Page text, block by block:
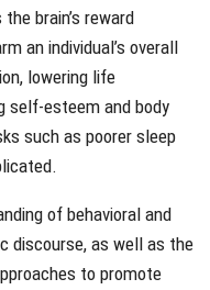
brain’s reward
an individual’s overall
lowering life
self-esteem and body
such as poorer sleep
of behavioral and
discourse, as well as the
to promote